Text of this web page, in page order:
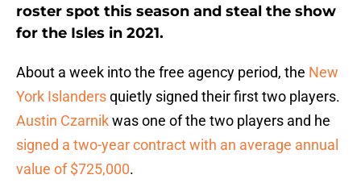
roster spot this season and steal the show
for the Isles in 2021.
About a week into the free agency period, the New
York Islandersquietly signed their first two players.
Austin Czarnikwas one of the two players and he
signed a two-year contract with an average annual
value of $725,000.